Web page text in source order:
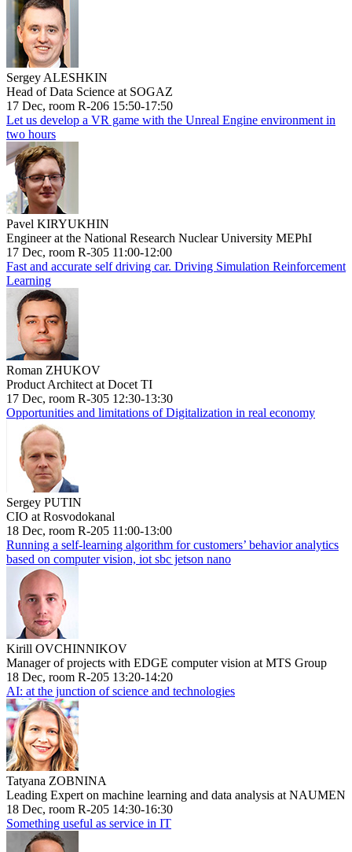
Sergey ALESHKIN
Head of Data Science at SOGAZ
17 Dec, room R-206 15:50-17:50
Let us develop a VR game with the Unreal Engine environment in
two hours
Pavel KIRYUKHIN
Engineer at the National Research Nuclear University MEPhI
17 Dec, room R-305 11:00-12:00
Fast and accurate self driving car. Driving Simulation Reinforcement
Learning
Roman ZHUKOV
Product Architect at Docet TI
17 Dec, room R-305 12:30-13:30
Opportunities and limitations of Digitalization in real economy
Sergey PUTIN
CIO at Rosvodokanal
18 Dec, room R-205 11:00-13:00
Running a self-learning algorithm for customers’ behavior analytics
based on computer vision, iot sbc jetson nano
Kirill OVCHINNIKOV
Manager of projects with EDGE computer vision at MTS Group
18 Dec, room R-205 13:20-14:20
AI: at the junction of science and technologies
Tatyana ZOBNINA
Leading Expert on machine learning and data analysis at NAUMEN
18 Dec, room R-205 14:30-16:30
Something useful as service in IT